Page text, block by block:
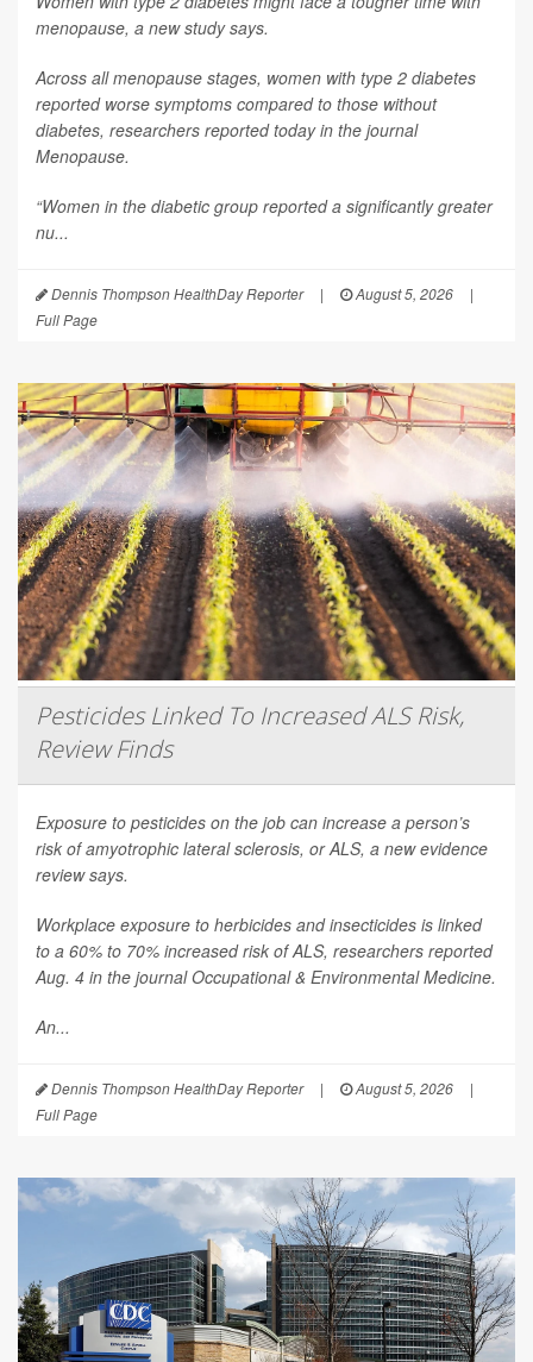
menopause, a new study says.
Across all menopause stages, women with type 2 diabetes
reported worse symptoms compared to those without
diabetes, researchers reported today in the journal
Menopause.
“Women in the diabetic group reported a significantly greater
nu...
Dennis Thompson HealthDay Reporter | August 5, 2026
|
Full Page
Pesticides Linked To Increased ALS Risk,
Review Finds
Exposure to pesticides on the job can increase a person’s
risk of amyotrophic lateral sclerosis, or ALS, a new evidence
review says.
Workplace exposure to herbicides and insecticides is linked
to a 60% to 70% increased risk of ALS, researchers reported
Aug. 4 in the journalOccupational & Environmental Medicine.
An...
Dennis Thompson HealthDay Reporter | August 5, 2026
|
Full Page